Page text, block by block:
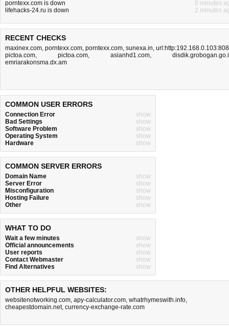
porntexx.com is down
0 minutes
lifehacks-24.ru is down
2 minutes
RECENT CHECKS
maxinex.com, porntexx.com, porntexx.com, sunexa.in,
pictoa.com, pictoa.com, asianhd1.com,
emriarakonsma.dx.am
COMMON USER ERRORS
Connection Error
show
Bad Settings
show
Software Problem
show
Operating System
show
Hardware
show
COMMON SERVER ERRORS
Domain Name
show
Server Error
show
Misconfiguration
show
Hosting Failure
show
Other
show
WHAT TO DO
Wait a few minutes
show
Official announcements
show
User reports
show
Contact Webmaster
show
Find Alternatives
show
OTHER HELPFUL WEBSITES:
websitenotworking.com, apy-calculator.com, whatrhymeswith.info,
cheapestdomain.net, currency-exchange-rate.com